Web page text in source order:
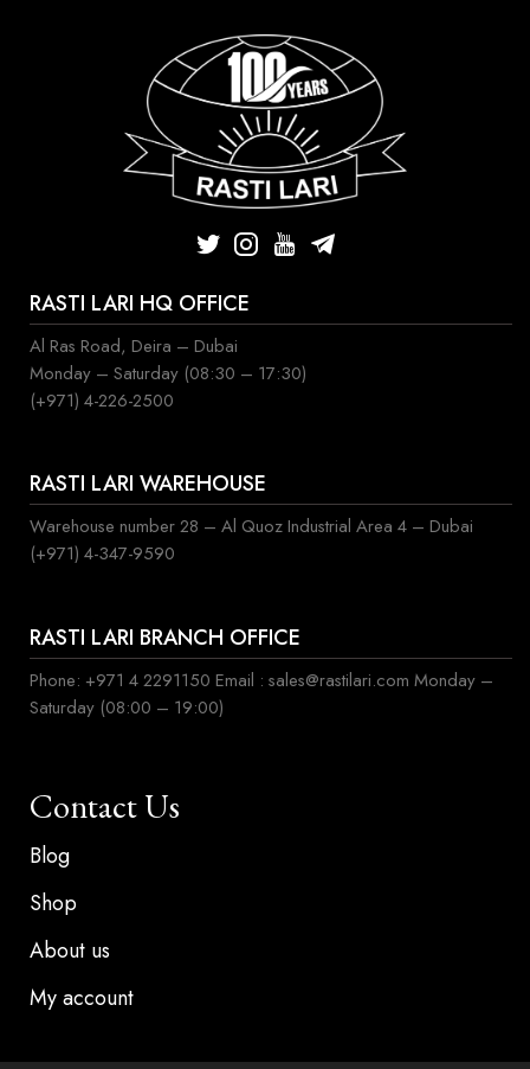
RASTI LARI HQ OFFICE
Al Ras Road, Deira – Dubai
Monday – Saturday (08:30 – 17:30)
(+971) 4-226-2500
RASTI LARI WAREHOUSE
Warehouse number 28 – Al Quoz Industrial Area 4 – Dubai
(+971) 4-347-9590
RASTI LARI BRANCH OFFICE
Phone: +971 4 2291150 Email : sales@rastilari.com Monday –
Saturday (08:00 – 19:00)
Contact Us
Blog
Shop
About us
My account